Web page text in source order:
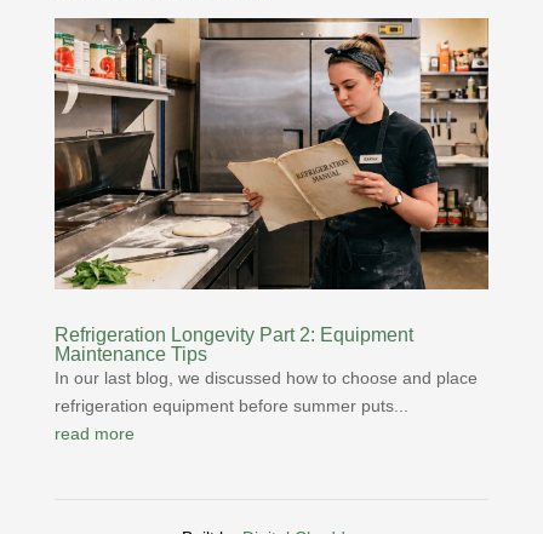
Refrigeration Longevity Part 2: Equipment
Maintenance Tips
In our last blog, we discussed how to choose and place
refrigeration equipment before summer puts...
read more